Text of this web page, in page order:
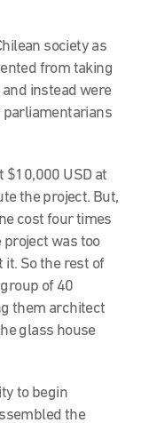
society as
from taking
instead were
parliamentarians
$10,000 USD at
the project. But,
cost four times
was too
So the rest of
of 40
them architect
glass house
to begin
the